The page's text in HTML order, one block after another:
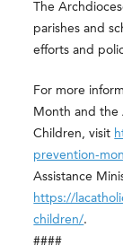
The
parishes and
efforts and
For more
Month and the
Children, visit
prevention-
Assistance
https://
children/.
####